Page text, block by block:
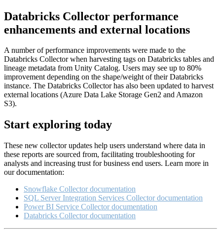
Databricks Collector performance
enhancements and external locations
A number of performance improvements were made to the
Databricks Collector when harvesting tags on Databricks tables and
lineage metadata from Unity Catalog. Users may see up to 80%
improvement depending on the shape/weight of their Databricks
instance. The Databricks Collector has also been updated to harvest
external locations (Azure Data Lake Storage Gen2 and Amazon
S3).
Start exploring today
These new collector updates help users understand where data in
these reports are sourced from, facilitating troubleshooting for
analysts and increasing trust for business end users. Learn more in
our documentation:
Snowflake Collector documentation
SQL Server Integration Services Collector documentation
Power BI Service Collector documentation
Databricks Collector documentation